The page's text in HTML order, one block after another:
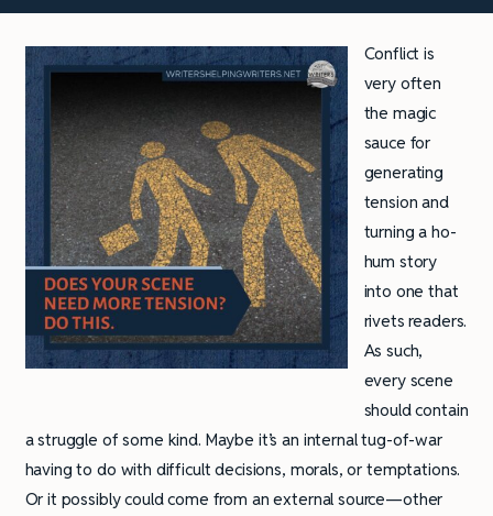
Conflict is
very often
the magic
sauce for
generating
tension and
turning a ho-
hum story
into one that
rivets readers.
As such,
every scene
should contain
a struggle of some kind. Maybe it’s an internal tug-of-war
having to do with difficult decisions, morals, or temptations.
Or it possibly could come from an external source—other